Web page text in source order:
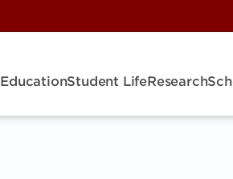
EducationStudent LifeResearch